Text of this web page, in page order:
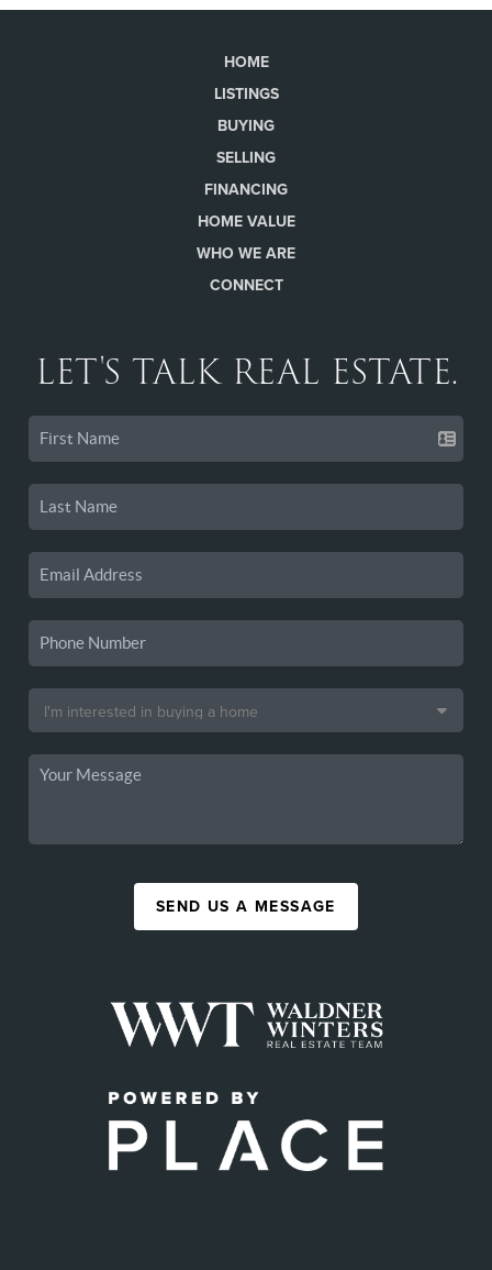
HOME
LISTINGS
BUYING
SELLING
FINANCING
HOME VALUE
WHO WE ARE
CONNECT
LET'S TALK REAL ESTATE.
SEND US A MESSAGE